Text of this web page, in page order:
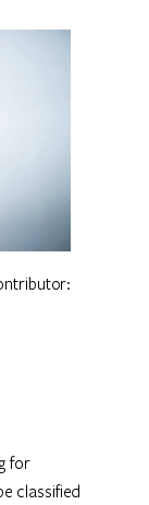
for
classified